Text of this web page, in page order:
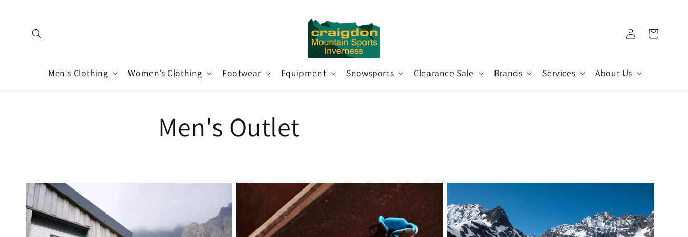
Men’s Clothing Women’s Clothing Footwear Equipment Snowsports Clearance Sale Brands Services About Us
Log
in
Cart
Men's Outlet